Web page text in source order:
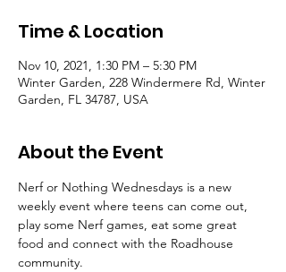
Time & Location
Nov 10, 2021, 1:30 PM – 5:30 PM
Winter Garden, 228 Windermere Rd, Winter
Garden, FL 34787, USA
About the Event
Nerf or Nothing Wednesdays is a new
weekly event where teens can come out,
play some Nerf games, eat some great
food and connect with the Roadhouse
community.